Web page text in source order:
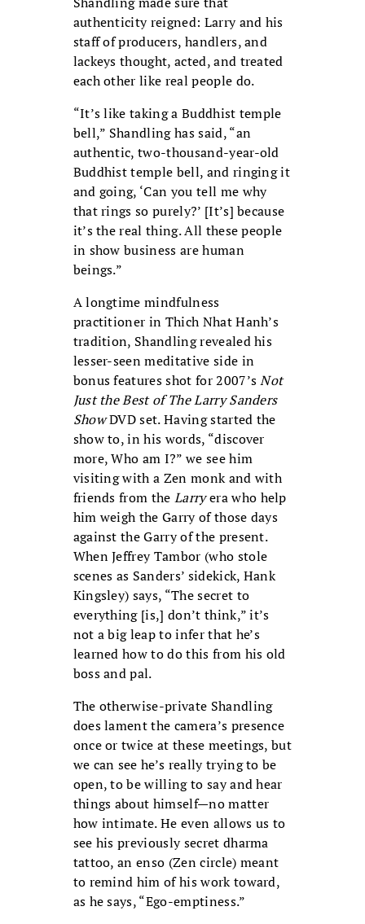
authenticity reigned: Larry and his
staff of producers, handlers, and
lackeys thought, acted, and treated
each other like real people do.
“It’s like taking a Buddhist temple
bell,” Shandling has said, “an
authentic, two-thousand-year-old
Buddhist temple bell, and ringing it
and going, ‘Can you tell me why
that rings so purely?’ [It’s] because
it’s the real thing. All these people
in show business are human
beings.”
A longtime mindfulness
practitioner in Thich Nhat Hanh’s
tradition, Shandling revealed his
lesser-seen meditative side in
bonus features shot for 2007’sNot
Just the Best of The Larry Sanders
ShowDVD set. Having started the
show to, in his words, “discover
more, Who am I?” we see him
visiting with a Zen monk and with
friends from theLarryera who help
him weigh the Garry of those days
against the Garry of the present.
When Jeffrey Tambor (who stole
scenes as Sanders’ sidekick, Hank
Kingsley) says, “The secret to
everything [is,] don’t think,” it’s
not a big leap to infer that he’s
learned how to do this from his old
boss and pal.
The otherwise-private Shandling
does lament the camera’s presence
once or twice at these meetings, but
we can see he’s really trying to be
open, to be willing to say and hear
things about himself—no matter
how intimate. He even allows us to
see his previously secret dharma
tattoo, an enso (Zen circle) meant
to remind him of his work toward,
as he says, “Ego-emptiness.”